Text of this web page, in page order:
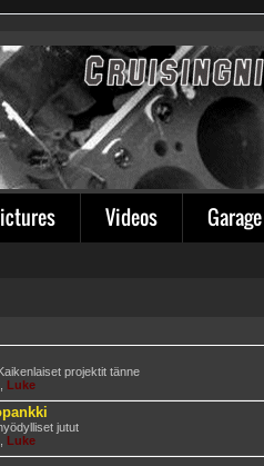
Videos Garage
projektit tänne
Luke
jutut
Luke